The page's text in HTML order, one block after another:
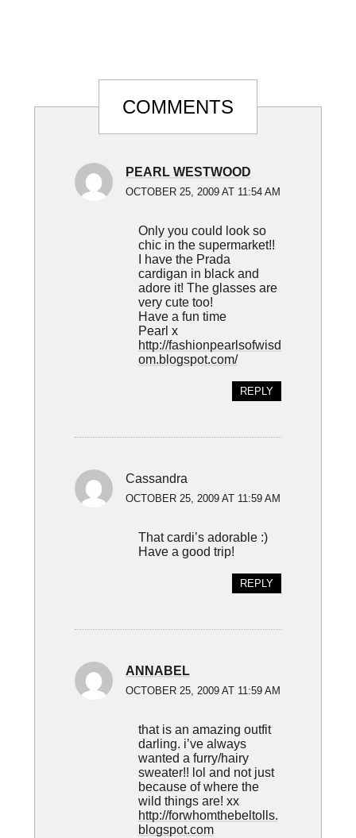
Reader
InteractionsCOMMENTS
PEARL WESTWOOD
OCTOBER 25, 2009 AT 11:54 AM
Only you could look so
chic in the supermarket!!
I have the Prada
cardigan in black and
adore it! The glasses are
very cute too!
Have a fun time
Pearl x
http://fashionpearlsofwisd
om.blogspot.com/
REPLY
Cassandra
OCTOBER 25, 2009 AT 11:59 AM
That cardi’s adorable :)
Have a good trip!
REPLY
ANNABEL
OCTOBER 25, 2009 AT 11:59 AM
that is an amazing outfit
darling. i’ve always
wanted a furry/hairy
sweater!! lol and not just
because of where the
wild things are! xx
http://forwhomthebeltolls.
blogspot.com